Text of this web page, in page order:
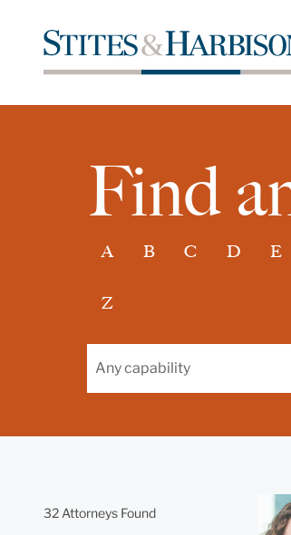
Find
A B C D E
Z
by
32 Attorneys Found